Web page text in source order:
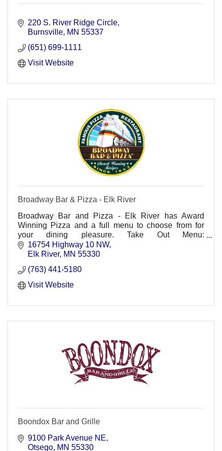
220 S. River Ridge Circle
Burnsville MN 55337
(651) 699-1111
Visit Website
Broadway Bar & Pizza - Elk River
Broadway Bar and Pizza - Elk River has Award
Winning Pizza and a full menu to choose from for
your dining pleasure. Take Out Menu:
http://www.broadwaypizzaelkriver.com/menus.html.
16754 Highway 10 NW
Elk River MN 55330
(763) 441-5180
Visit Website
Boondox Bar and Grille
9100 Park Avenue NE
Otsego MN 55330